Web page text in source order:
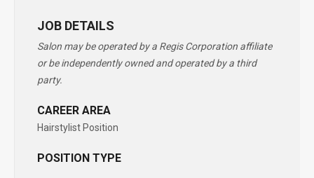
JOB DETAILS
Salon may be operated by a Regis Corporation affiliate
or be independently owned and operated by a third
party.
CAREER AREA
Hairstylist Position
POSITION TYPE